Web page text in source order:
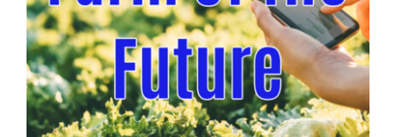
Fruit Grower Report
Lane Nordlund